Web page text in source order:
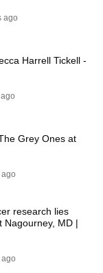
of the Dying
ago
Harrell Tickell -
Grey Ones at
research lies
Nagourney, MD |
ago